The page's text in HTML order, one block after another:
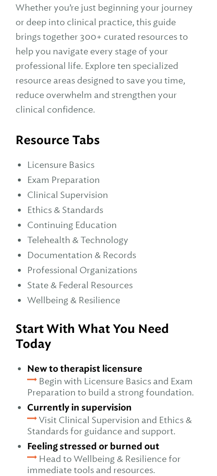
Whether you’re just beginning your journey
or deep into clinical practice, this guide
brings together 300+ curated resources to
help you navigate every stage of your
professional life. Explore ten specialized
resource areas designed to save you time,
reduce overwhelm and strengthen your
clinical confidence.
Resource Tabs
Licensure Basics
Exam Preparation
Clinical Supervision
Ethics & Standards
Continuing Education
Telehealth & Technology
Documentation & Records
Professional Organizations
State & Federal Resources
Wellbeing & Resilience
Start With What You Need
Today
New to therapist licensure
Begin with Licensure Basics and Exam
Preparation to build a strong foundation.
Currently in supervision
Visit Clinical Supervision and Ethics &
Standards for guidance and support.
Feeling stressed or burned out
Head to Wellbeing & Resilience for
immediate tools and resources.